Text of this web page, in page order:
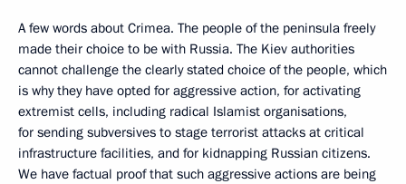
A few words about Crimea. The people of the peninsula freely
made their choice to be with Russia. The Kiev authorities
cannot challenge the clearly stated choice of the people, which
is why they have opted for aggressive action, for activating
extremist cells, including radical Islamist organisations,
for sending subversives to stage terrorist attacks at critical
infrastructure facilities, and for kidnapping Russian citizens.
We have factual proof that such aggressive actions are being